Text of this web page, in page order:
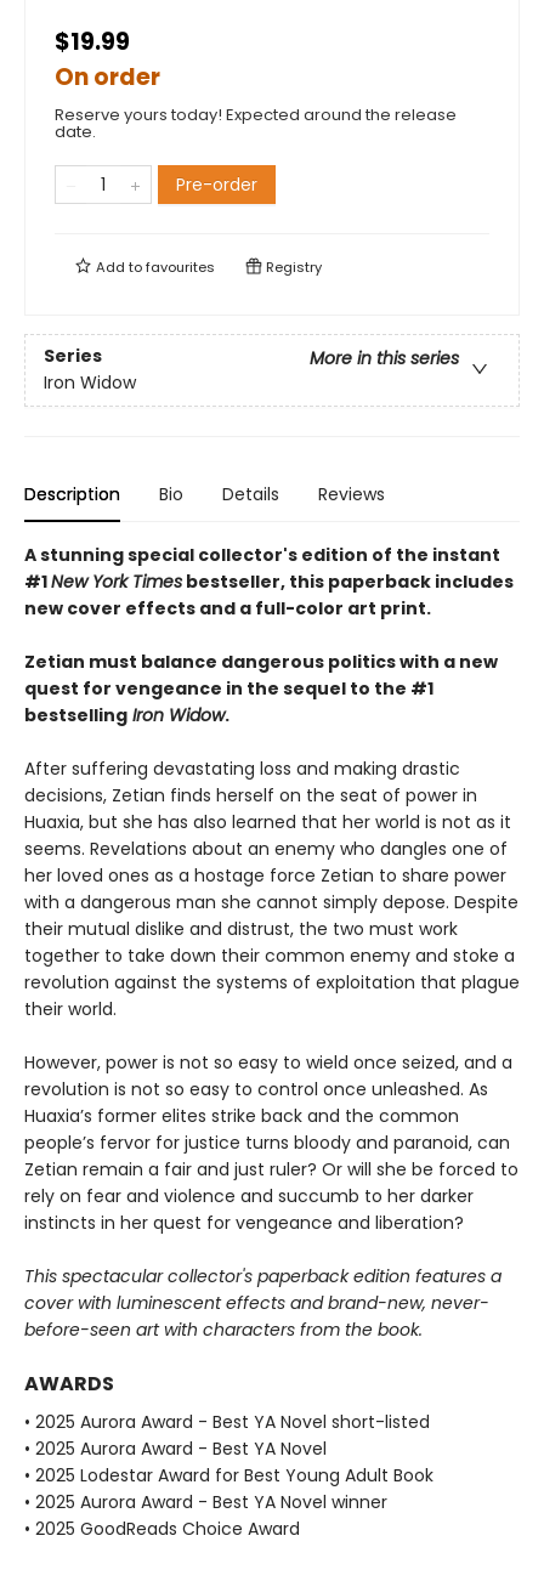
$19.99
On order
Reserve yours today! Expected around the release
date.
Pre-order
Add tofavourites Registry
Series
More in this series
Iron Widow
Description Bio Details Reviews
A stunning special collector's edition of the instant
#1New York Times bestseller, this paperback includes
new cover effects and a full-color art print.
Zetian must balance dangerous politics with a new
quest for vengeance in the sequel to the #1
bestselling Iron Widow.
After suffering devastating loss and making drastic
decisions, Zetian finds herself on the seat of power in
Huaxia, but she has also learned that her world is not as it
seems. Revelations about an enemy who dangles one of
her loved ones as a hostage force Zetian to share power
with a dangerous man she cannot simply depose. Despite
their mutual dislike and distrust, the two must work
together to take down their common enemy and stoke a
revolution against the systems of exploitation that plague
their world.
However, power is not so easy to wield once seized, and a
revolution is not so easy to control once unleashed. As
Huaxia’s former elites strike back and the common
people’s fervor for justice turns bloody and paranoid, can
Zetian remain a fair and just ruler? Or will she be forced to
rely on fear and violence and succumb to her darker
instincts in her quest for vengeance and liberation?
This spectacular collector's paperback edition features a
cover with luminescent effects and brand-new, never-
before-seen art with characters from the book.
AWARDS
• 2025 Aurora Award - Best YA Novel short-listed
• 2025 Aurora Award - Best YA Novel
• 2025 Lodestar Award for Best Young Adult Book
• 2025 Aurora Award - Best YA Novel winner
• 2025 GoodReads Choice Award